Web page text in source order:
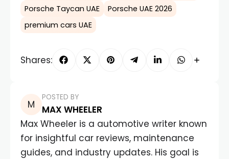
Porsche Taycan UAE
Porsche UAE 2026
premium cars UAE
Shares:
POSTED BY
MAX WHEELER
Max Wheeler is a automotive writer known
for insightful car reviews, maintenance
guides, and industry updates. His goal is